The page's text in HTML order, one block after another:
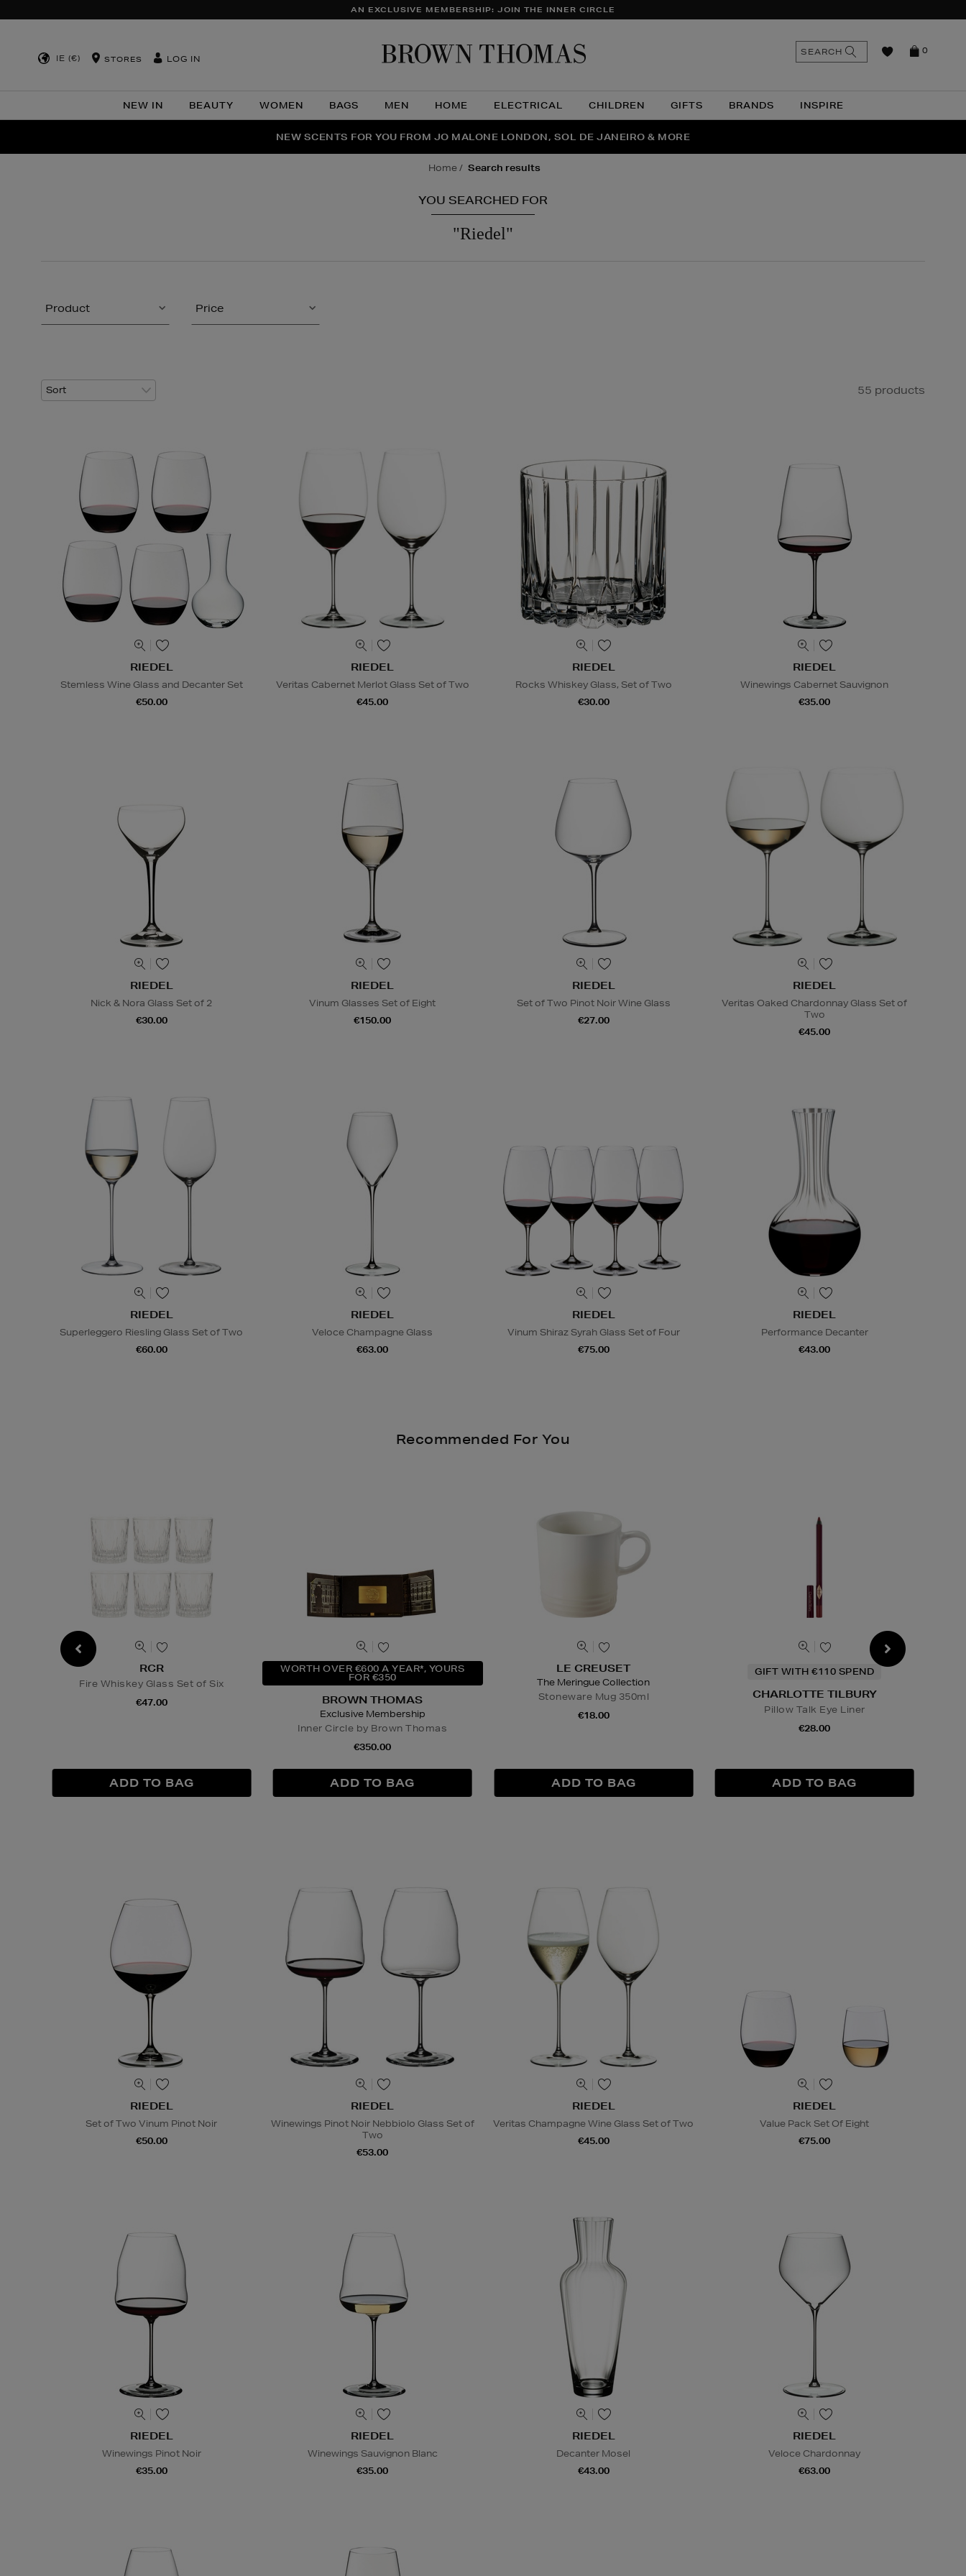
AN EXCLUSIVE MEMBERSHIP: JOIN THE INNER CIRCLE
IE (€) STORES LOG IN
NEW IN BEAUTY WOMEN BAGS MEN HOME ELECTRICAL CHILDREN GIFTS BRANDS INSPIRE
0
SEARCH
THE NINJA SUMMER EVENT IS HERE | SHOP NOW
NEW SCENTS FOR YOU FROM JO MALONE LONDON, SOL DE JANEIRO & MORE
PERFECT PAIR | GET 50% OFF* YOUR SECOND PAIR OF SUNGLASSES
home search results
YOU SEARCHED FOR
"riedel"
Product Price
55 products
RIEDEL
Stemless Wine Glass and Decanter Set
€50.00
RIEDEL
Veritas Cabernet Merlot Glass Set of Two
€45.00
RIEDEL
Rocks Whiskey Glass, Set of Two
€30.00
RIEDEL
Winewings Cabernet Sauvignon
€35.00
RIEDEL
Nick & Nora Glass Set of 2
€30.00
RIEDEL
Vinum Glasses Set of Eight
€150.00
RIEDEL
Set of Two Pinot Noir Wine Glass
€27.00
RIEDEL
Veritas Oaked Chardonnay Glass Set of
Two
€45.00
RIEDEL
Superleggero Riesling Glass Set of Two
€60.00
RIEDEL
Veloce Champagne Glass
€63.00
RIEDEL
Vinum Shiraz Syrah Glass Set of Four
€75.00
RIEDEL
Performance Decanter
€43.00
Recommended For You
RCR
Fire Whiskey Glass Set of Six
€47.00
WORTH OVER €600 A YEAR*, YOURS
FOR €350
BROWN THOMAS
Exclusive Membership
Inner Circle by Brown Thomas
€350.00
LE CREUSET
The Meringue Collection
Stoneware Mug 350ml
€18.00
GIFT WITH €110 SPEND
CHARLOTTE TILBURY
Pillow Talk Eye Liner
€28.00
RIEDEL
Set of Two Vinum Pinot Noir
€50.00
RIEDEL
Winewings Pinot Noir Nebbiolo Glass Set of
Two
€53.00
RIEDEL
Veritas Champagne Wine Glass Set of Two
€45.00
RIEDEL
Value Pack Set Of Eight
€75.00
RIEDEL
Winewings Pinot Noir
€35.00
RIEDEL
Winewings Sauvignon Blanc
€35.00
RIEDEL
Decanter Mosel
€43.00
RIEDEL
Veloce Chardonnay
€63.00